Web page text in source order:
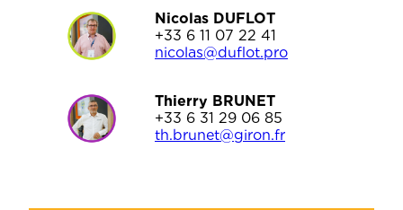
Nicolas DUFLOT
+33 6 11 07 22 41
nicolas@duflot.pro
Thierry BRUNET
+33 6 31 29 06 85
th.brunet@giron.fr